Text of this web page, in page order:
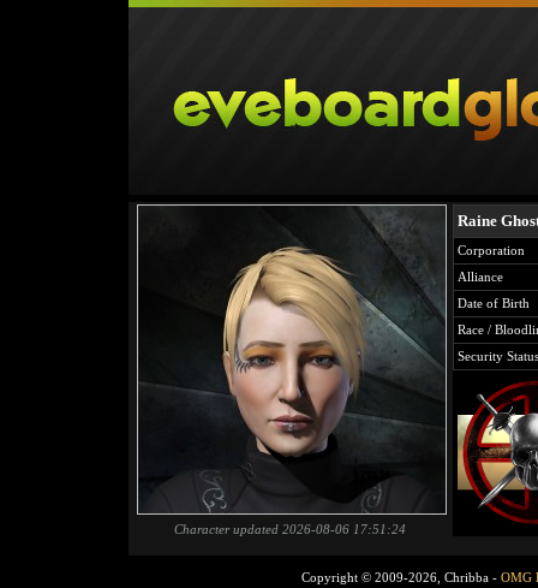
Character updated 2026-08-06 17:51:24
Raine
Corporation
Alliance
Date of Birth
Race /
Security Status
Copyright © 2009-2026, Chribba - OMG